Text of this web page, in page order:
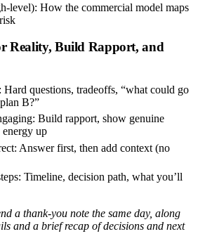
level): How the commercial model maps
Reality, Build Rapport, and
Hard questions, tradeoffs, “what could go
B?”
Build rapport, show genuine
energy up
Answer first, then add context (no
Timeline, decision path, what you’ll
a thank-you note the same day, along
and a brief recap of decisions and next